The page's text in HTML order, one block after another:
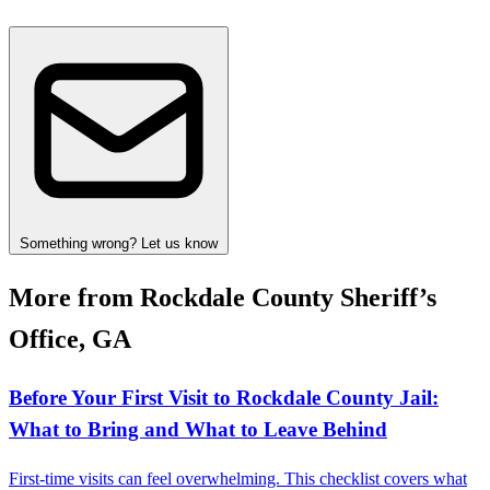
Something wrong? Let us know
More from Rockdale County Sheriff’s
Office, GA
Before Your First Visit to Rockdale County Jail:
What to Bring and What to Leave Behind
First-time visits can feel overwhelming. This checklist covers what